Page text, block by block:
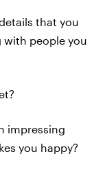
that you
with people you
impressing
you happy?